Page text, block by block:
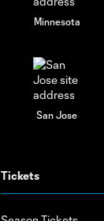
Minnesota
San Jose
Tickets